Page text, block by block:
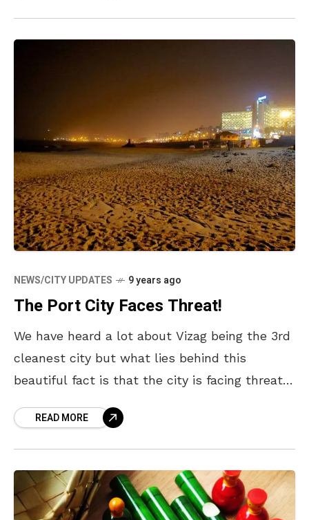
NEWS/CITY UPDATES 9 years ago
The Port City Faces Threat!
We have heard a lot about Vizag being the 3rd
cleanest city but what lies behind this
beautiful fact is that the city is facing threat –
READ MORE